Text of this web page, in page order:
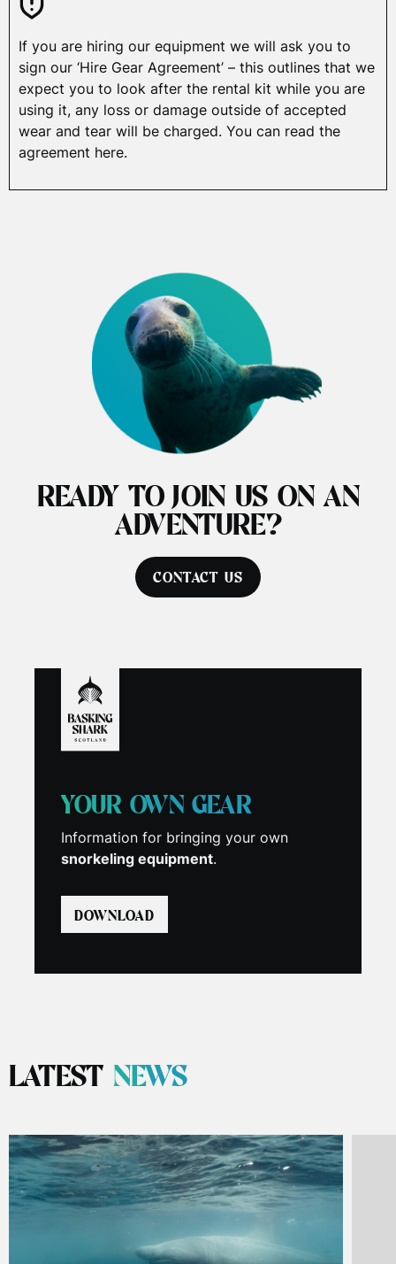
YOUR OWN GEAR
Information for bringing your own
snorkeling equipment.
DOWNLOAD
If you are hiring our equipment we will ask you to
sign our ‘Hire Gear Agreement’ – this outlines that we
expect you to look after the rental kit while you are
using it, any loss or damage outside of accepted
wear and tear will be charged. You can read the
agreement here.
READY TO JOIN US ON AN
ADVENTURE?
CONTACT US
LATEST NEWS